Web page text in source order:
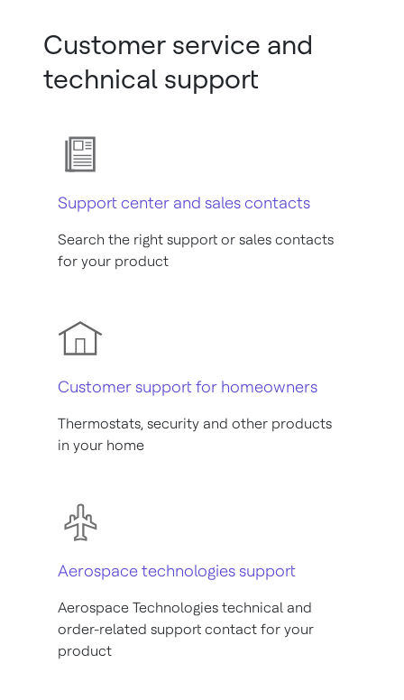
Customer service and
technical support
Support center and sales contacts
Search the right support or sales contacts
for your product
Customer support for homeowners
Thermostats, security and other products
in your home
Aerospace technologies support
Aerospace Technologies technical and
order-related support contact for your
product